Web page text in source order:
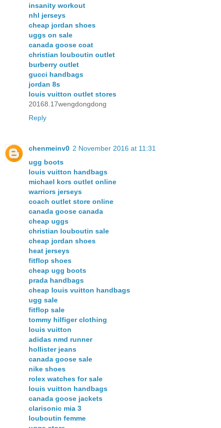
insanity workout
nhl jerseys
cheap jordan shoes
uggs on sale
canada goose coat
christian louboutin outlet
burberry outlet
gucci handbags
jordan 8s
louis vuitton outlet stores
20168.17wengdongdong
Reply
chenmeinv0 2 November 2016 at 11:31
ugg boots
louis vuitton handbags
michael kors outlet online
warriors jerseys
coach outlet store online
canada goose canada
cheap uggs
christian louboutin sale
cheap jordan shoes
heat jerseys
fitflop shoes
cheap ugg boots
prada handbags
cheap louis vuitton handbags
ugg sale
fitflop sale
tommy hilfiger clothing
louis vuitton
adidas nmd runner
hollister jeans
canada goose sale
nike shoes
rolex watches for sale
louis vuitton handbags
canada goose jackets
clarisonic mia 3
louboutin femme